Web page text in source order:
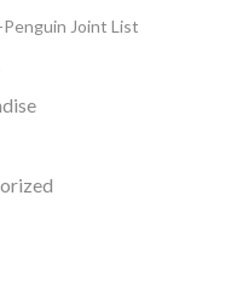
Penguin Joint List